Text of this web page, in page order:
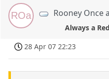
ROa Rooney Once
Always a Red
28 Apr 07 22:23